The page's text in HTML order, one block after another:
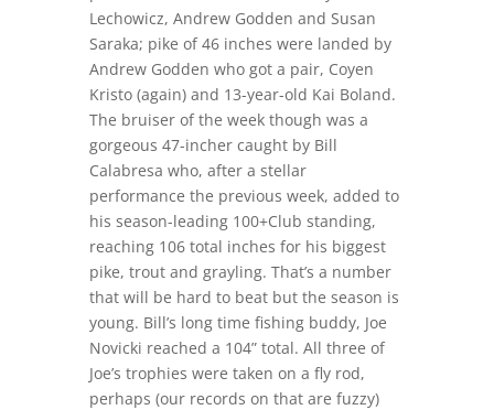
Lechowicz, Andrew Godden and Susan
Saraka; pike of 46 inches were landed by
Andrew Godden who got a pair, Coyen
Kristo (again) and 13-year-old Kai Boland.
The bruiser of the week though was a
gorgeous 47-incher caught by Bill
Calabresa who, after a stellar
performance the previous week, added to
his season-leading 100+Club standing,
reaching 106 total inches for his biggest
pike, trout and grayling. That’s a number
that will be hard to beat but the season is
young. Bill’s long time fishing buddy, Joe
Novicki reached a 104” total. All three of
Joe’s trophies were taken on a fly rod,
perhaps (our records on that are fuzzy)